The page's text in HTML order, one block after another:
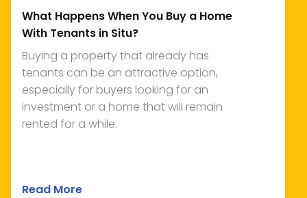
What Happens When You Buy a Home
With Tenants in Situ?
Buying a property that already has
tenants can be an attractive option,
especially for buyers looking for an
investment or a home that will remain
rented for a while.
Read More